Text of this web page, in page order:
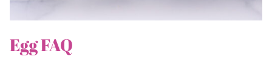
Egg FAQ